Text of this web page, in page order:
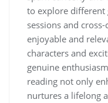
to explore different
sessions and
enjoyable and
characters and
genuine
reading not only
nurtures a lifelong